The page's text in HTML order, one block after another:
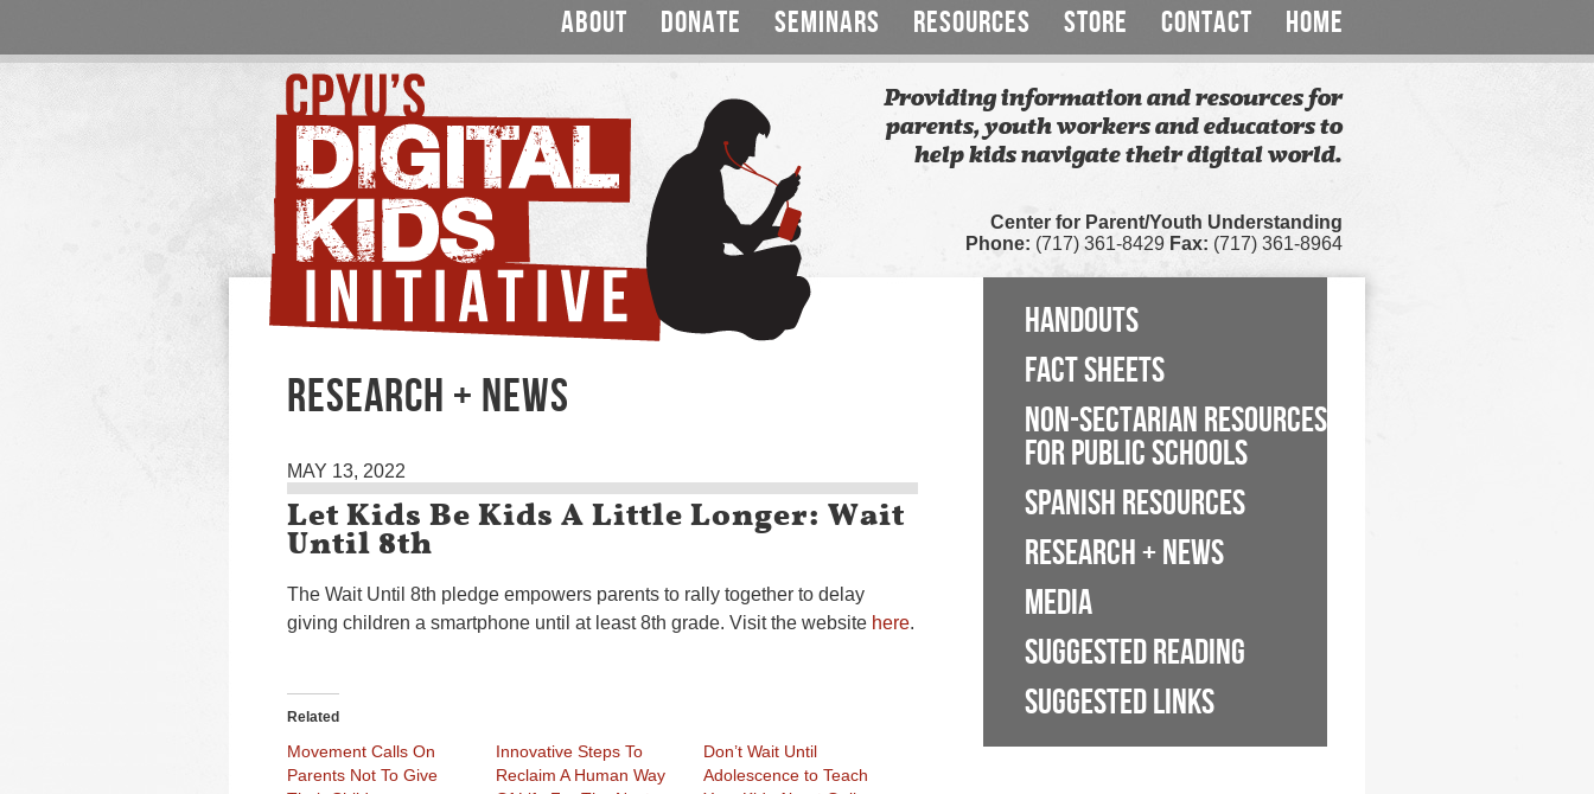
ABOUT DONATE SEMINARS RESOURCES STORE CONTACT HOME
Providing information and resources for
parents, youth workers and educators to
help kids navigate their digital world.
Center for Parent/Youth Understanding
Phone: (717) 361-8429 Fax: (717) 361-8964
RESEARCH + NEWS
MAY 13, 2022
Let Kids Be Kids A Little Longer: Wait
Until 8th
The Wait Until 8th pledge empowers parents to rally together to delay
giving children a smartphone until at least 8th grade. Visit the website here.
Related
Movement Calls On
Parents Not To Give
Innovative Steps To
Reclaim A Human Way
Don’t Wait Until
Adolescence to Teach
HANDOUTS
FACT SHEETS
NON-SECTARIAN RESOURCES
FOR PUBLIC SCHOOLS
SPANISH RESOURCES
RESEARCH + NEWS
MEDIA
SUGGESTED READING
SUGGESTED LINKS